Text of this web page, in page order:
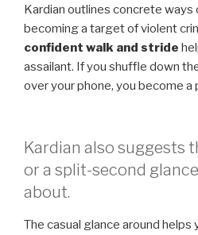
Kardian outlines concrete ways
becoming a target of violent
confident walk and stride
assailant. If you shuffle down
over your phone, you become a
Kardian also suggests
or a split-second
about.
The casual glance around